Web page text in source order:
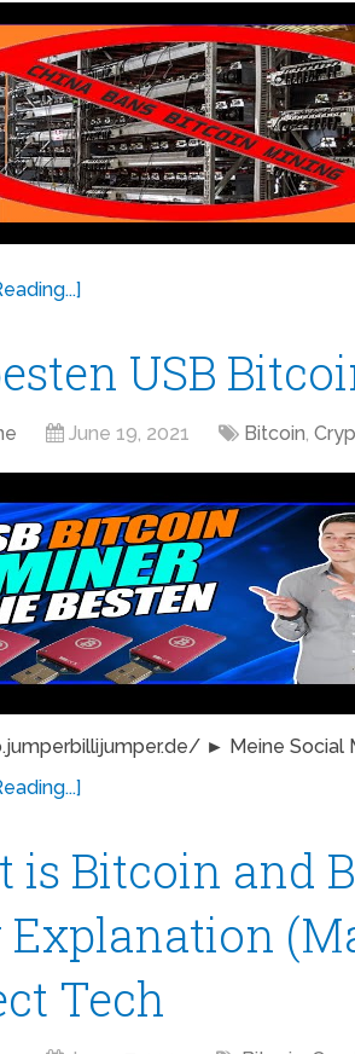
USB
June 19, 2021 Bitcoin,
► Meine Social
is Bitcoin and
Explanation
Tech